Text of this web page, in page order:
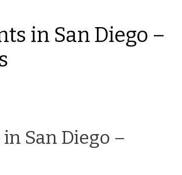
in San Diego –
San Diego –